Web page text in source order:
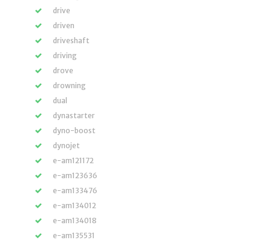
drive
driven
driveshaft
driving
drove
drowning
dual
dynastarter
dyno-boost
dynojet
e-am121172
e-am123636
e-am133476
e-am134012
e-am134018
e-am135531